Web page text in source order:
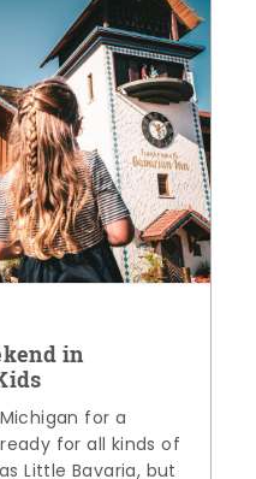
in
for a
for all kinds of
Little Bavaria, but